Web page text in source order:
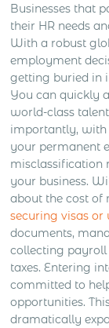
Businesses that
their HR needs
With a robust
employment
getting buried in
You can quickly
world-class
importantly, with
your permanent
misclassification
your business.
about the cost
securing visas
documents,
collecting payroll
taxes. Entering
committed to
opportunities.
dramatically